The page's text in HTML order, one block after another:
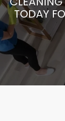
TODAY